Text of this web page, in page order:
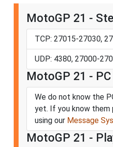
MotoGP 21 -
TCP: 27015-27030,
UDP: 4380, 27000-
MotoGP 21 - PC
We do not know the
yet. If you know them
using our Message
MotoGP 21 -